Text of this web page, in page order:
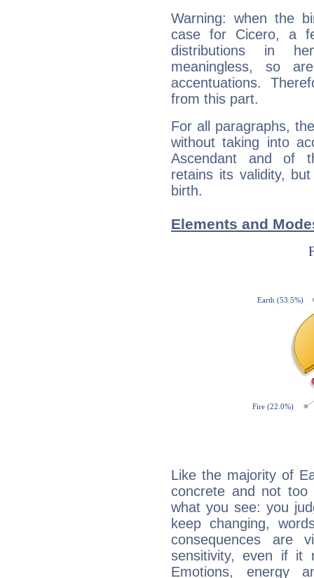
Warning: when the
case for Cicero, a
distributions in
meaningless, so
accentuations.
from this part.
For all paragraphs,
without taking into
Ascendant and of
retains its validity,
birth.
Elements and
Like the majority of
concrete and not
what you see: you
keep changing,
consequences are
sensitivity, even if it
Emotions, energy